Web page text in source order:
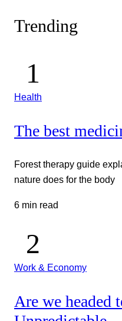
Trending
Health
The best
Forest therapy guide
nature does for the body
6 min read
Work & Economy
Are we headed